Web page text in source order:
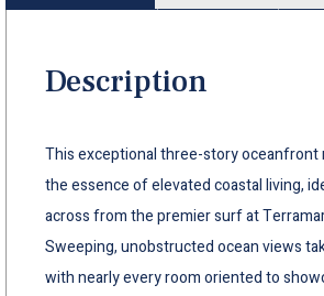
Description
This exceptional three-story oceanfront
the essence of elevated coastal living,
across from the premier surf at
Sweeping, unobstructed ocean views
with nearly every room oriented to